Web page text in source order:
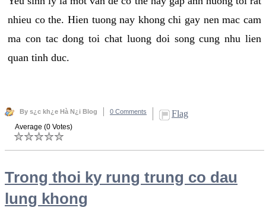
nhieu co the. Hien tuong nay khong chi gay nen mac cam
ma con tac dong toi chat luong doi song cung nhu lien
quan tinh duc.
By s¿c kh¿e Hà N¿i Blog 0 Comments Flag
Average (0 Votes)
Trong thoi ky rung trung co dau
lung khong